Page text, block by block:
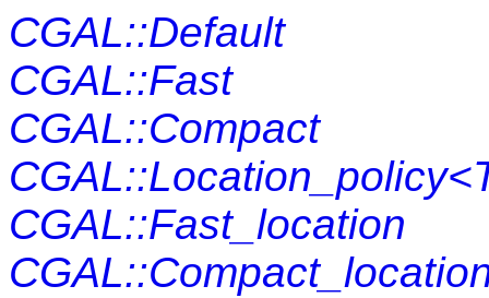
CGAL::Default
CGAL::Fast
CGAL::Compact
CGAL::Fast_location